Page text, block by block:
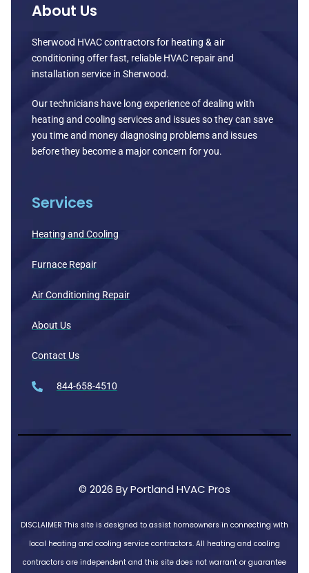
About Us
Sherwood HVAC contractors for heating & air
conditioning offer fast, reliable HVAC repair and
installation service in Sherwood.
Our technicians have long experience of dealing with
heating and cooling services and issues so they can save
you time and money diagnosing problems and issues
before they become a major concern for you.
Services
Heating and Cooling
Furnace Repair
Air Conditioning Repair
About Us
Contact Us
844-658-4510
© 2026 By Portland HVAC Pros
DISCLAIMER This site is designed to assist homeowners in connecting with
local heating and cooling service contractors. All heating and cooling
contractors are independent and this site does not warrant or guarantee